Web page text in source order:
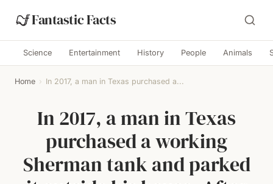
Fantastic Facts
Science Entertainment History People Animals
Home › In 2017, a man in Texas purchased a...
In 2017, a man in Texas
purchased a working
Sherman tank and parked